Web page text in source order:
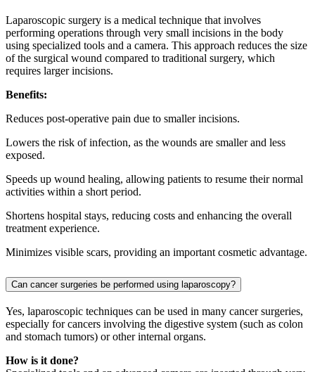
Laparoscopic surgery is a medical technique that involves
performing operations through very small incisions in the body
using specialized tools and a camera. This approach reduces the size
of the surgical wound compared to traditional surgery, which
requires larger incisions.
Benefits:
Reduces post-operative pain due to smaller incisions.
Lowers the risk of infection, as the wounds are smaller and less
exposed.
Speeds up wound healing, allowing patients to resume their normal
activities within a short period.
Shortens hospital stays, reducing costs and enhancing the overall
treatment experience.
Minimizes visible scars, providing an important cosmetic advantage.
Can cancer surgeries be performed using laparoscopy?
Yes, laparoscopic techniques can be used in many cancer surgeries,
especially for cancers involving the digestive system (such as colon
and stomach tumors) or other internal organs.
How is it done?